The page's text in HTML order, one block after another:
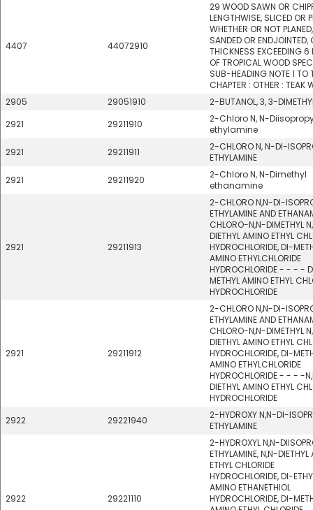
4407 44072910
29 WOOD SAWN OR
LENGTHWISE, SLICED OR
WHETHER OR NOT PLANED,
SANDED OR ENDJOINTED,
THICKNESS EXCEEDING
OF TROPICAL WOOD
SUB-HEADING NOTE 1 TO
CHAPTER : OTHER : TEAK
2905
29051910
2-BUTANOL, 3, 3-
2921
29211910
2-Chloro N, N-
ethylamine
2921
29211911
2-CHLORO N, N-DI-
ETHYLAMINE
2921
29211920
2-Chloro N, N-Dimethyl
ethanamine
2921 29211913
2-CHLORO N,N-DI-
ETHYLAMINE AND
CHLORO-N,N-DIMETHYL
DIETHYL AMINO ETHYL
HYDROCHLORIDE, DI-
AMINO ETHYLCHLORIDE
HYDROCHLORIDE - - - -
METHYL AMINO ETHYL
HYDROCHLORIDE
2921 29211912
2-CHLORO N,N-DI-
ETHYLAMINE AND
CHLORO-N,N-DIMETHYL
DIETHYL AMINO ETHYL
HYDROCHLORIDE, DI-
AMINO ETHYLCHLORIDE
HYDROCHLORIDE - - - -
DIETHYL AMINO ETHYL
HYDROCHLORIDE
2922
29221940
2-HYDROXY N,N-DI-
ETHYLAMINE
2922 29221110
2-HYDROXYL N,N-
ETHYLAMINE, N,N-DIETHYL
ETHYL CHLORIDE
HYDROCHLORIDE, DI-
AMINO ETHANETHIOL
HYDROCHLORIDE, DI-